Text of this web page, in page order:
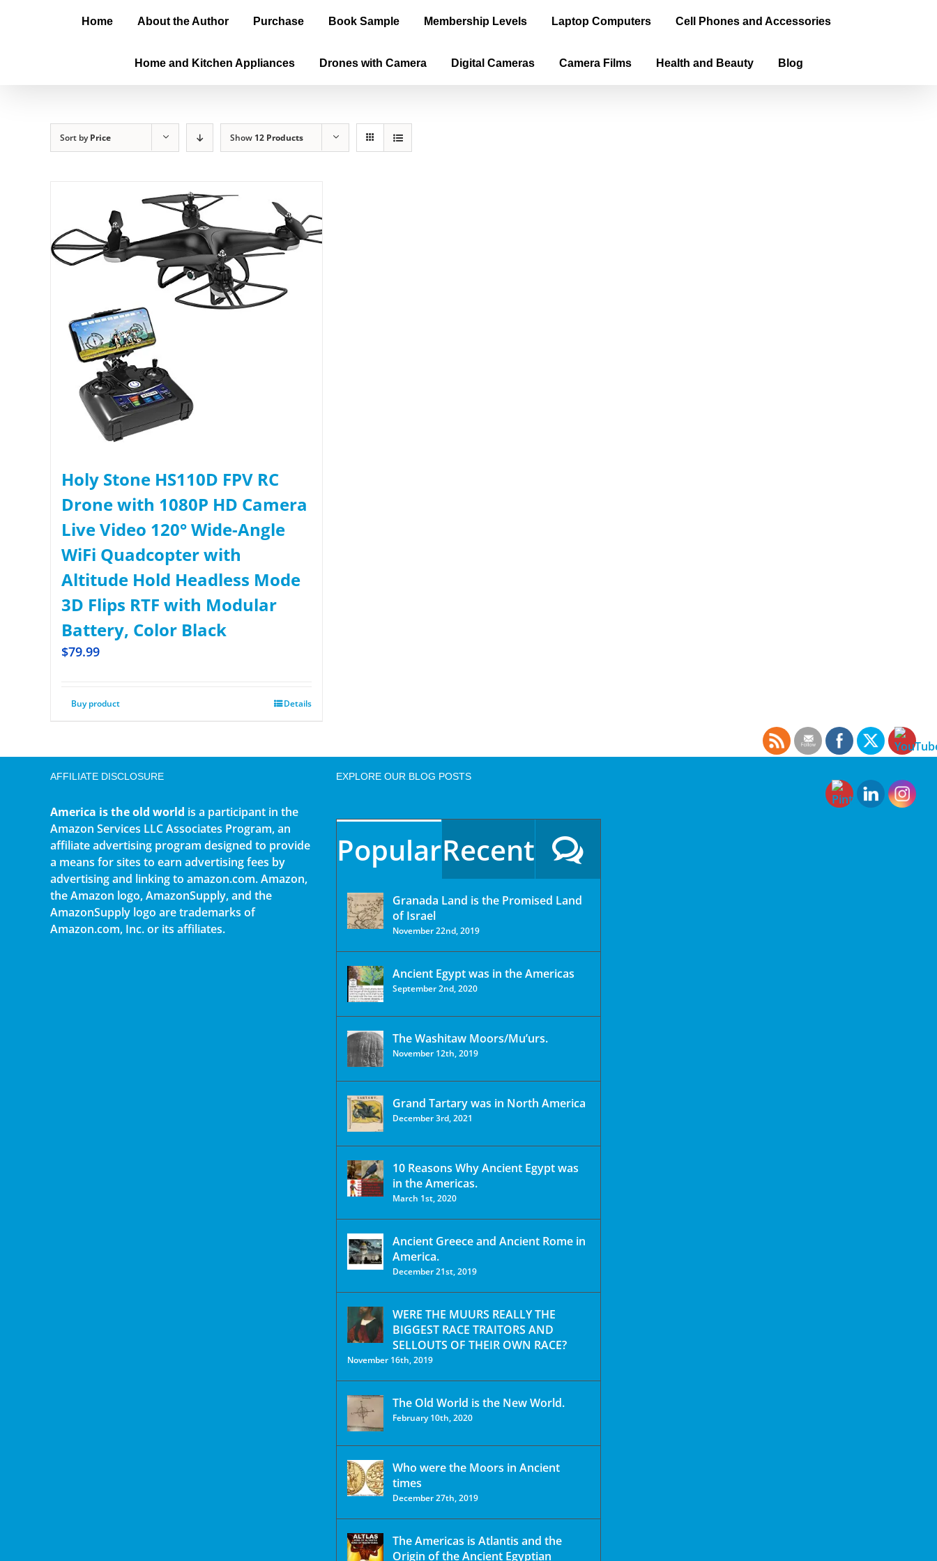
Home About the Author Purchase Book Sample Membership Levels Laptop Computers Cell Phones and Accessories
Home and Kitchen Appliances Drones with Camera Digital Cameras Camera Films Health and Beauty Blog
Sort byPrice Show 12 Products
Holy Stone HS110D FPV RC
Drone with 1080P HD Camera
Live Video 120° Wide-Angle
WiFi Quadcopter with
Altitude Hold Headless Mode
3D Flips RTF with Modular
Battery, Color Black
$79.99
Buy product Details
AFFILIATE DISCLOSURE
America is the old world is a participant in the
Amazon Services LLC Associates Program, an
affiliate advertising program designed to provide
a means for sites to earn advertising fees by
advertising and linking to amazon.com. Amazon,
the Amazon logo, AmazonSupply, and the
AmazonSupply logo are trademarks of
Amazon.com, Inc. or its affiliates.
EXPLORE OUR BLOG POSTS
PopularRecent
Granada Land is the Promised Land
of Israel
November 22nd, 2019
Ancient Egypt was in the Americas
September 2nd, 2020
The Washitaw Moors/Mu’urs.
November 12th, 2019
Grand Tartary was in North America
December 3rd, 2021
10 Reasons Why Ancient Egypt was
in the Americas.
March 1st, 2020
Ancient Greece and Ancient Rome in
America.
December 21st, 2019
WERE THE MUURS REALLY THE
BIGGEST RACE TRAITORS AND
SELLOUTS OF THEIR OWN RACE?
November 16th, 2019
The Old World is the New World.
February 10th, 2020
Who were the Moors in Ancient
times
December 27th, 2019
The Americas is Atlantis and the
Origin of the Ancient Egyptian